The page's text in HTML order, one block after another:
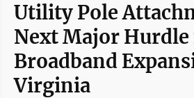
Utility Pole
Next Major
Broadband
Virginia